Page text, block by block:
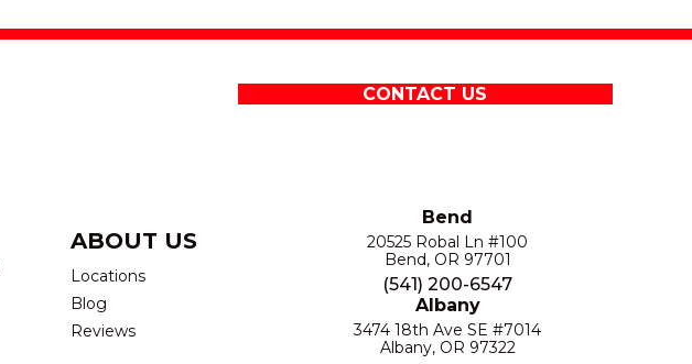
CONTACT US
ABOUT US
Locations
Blog
Reviews
Bend
20525 Robal Ln #100
Bend, OR 97701
(541) 200-6547
Albany
3474 18th Ave SE #7014
Albany, OR 97322